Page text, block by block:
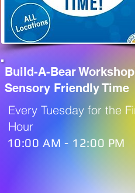
Build-A-Bear
Sensory Friendly Time
Every Tuesday for the
Hour
10:00 AM - 12:00 PM